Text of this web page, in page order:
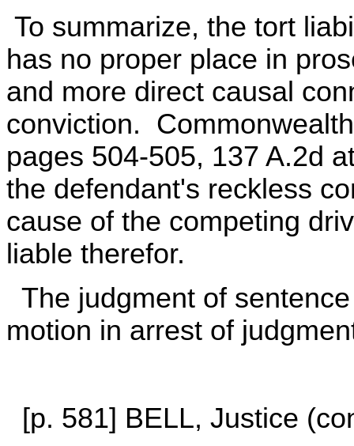
To summarize, the tort
has no proper place in
and more direct causal
conviction.
pages 504-505, 137 A.2d
the defendant's reckless
cause of the competing
liable therefor.
The judgment of
motion in arrest of
[p. 581] BELL, Justice